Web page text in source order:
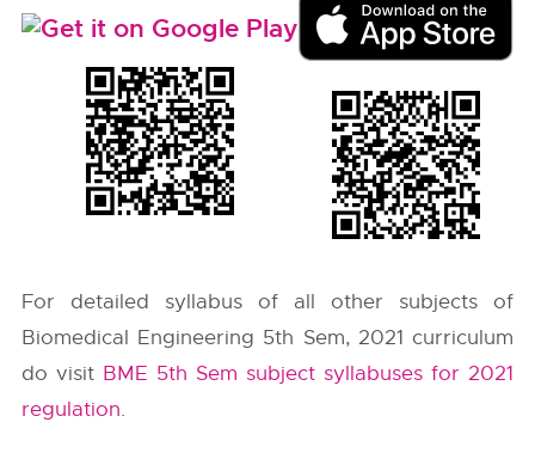
For detailed syllabus of all other subjects of
Biomedical Engineering 5th Sem, 2021 curriculum
do visit BME 5th Sem subject syllabuses for 2021
regulation.